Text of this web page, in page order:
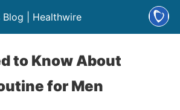
Blog | Healthwire
to Know About
for Men